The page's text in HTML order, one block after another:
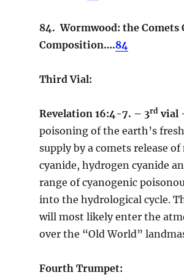
84. Wormwood: the Comets
Composition….84
Third Vial:
Revelation 16:4-7. – 3rdvial
poisoning of the earth’s
supply by a comets release
cyanide, hydrogen cyanide
range of cyanogenic
into the hydrological cycle.
will most likely enter the
over the “Old World”
Fourth Trumpet: